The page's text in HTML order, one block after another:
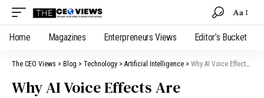
Aa
Home Magazines Enterpreneurs Views Editor’s Bucket
The CEO Views > Blog > Technology > Artificial Intelligence > Why AI Voice Effects Are Becoming a Must-Have Tool for YouTubers and Streamers
Why AI Voice Effects Are